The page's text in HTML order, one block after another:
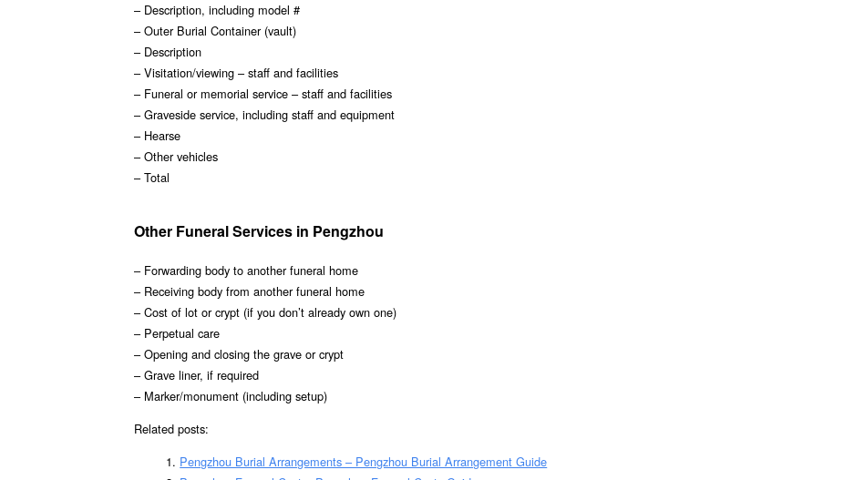
– Description, including model #
– Outer Burial Container (vault)
– Description
– Visitation/viewing – staff and facilities
– Funeral or memorial service – staff and facilities
– Graveside service, including staff and equipment
– Hearse
– Other vehicles
– Total
Other Funeral Services in Pengzhou
– Forwarding body to another funeral home
– Receiving body from another funeral home
– Cost of lot or crypt (if you don’t already own one)
– Perpetual care
– Opening and closing the grave or crypt
– Grave liner, if required
– Marker/monument (including setup)
Related posts:
Pengzhou Burial Arrangements – Pengzhou Burial Arrangement Guide